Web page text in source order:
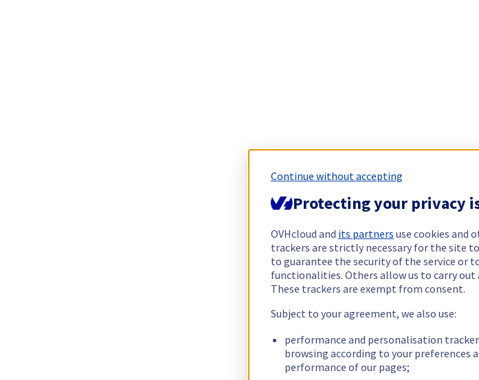
Continue without accepting
Protecting your privacy
OVHcloud and its partners use cookies and
trackers are strictly necessary for the site
to guarantee the security of the service or
functionalities. Others allow us to carry out
These trackers are exempt from consent.
Subject to your agreement, we also use:
performance and personalisation
browsing according to your preferences
performance of our pages;